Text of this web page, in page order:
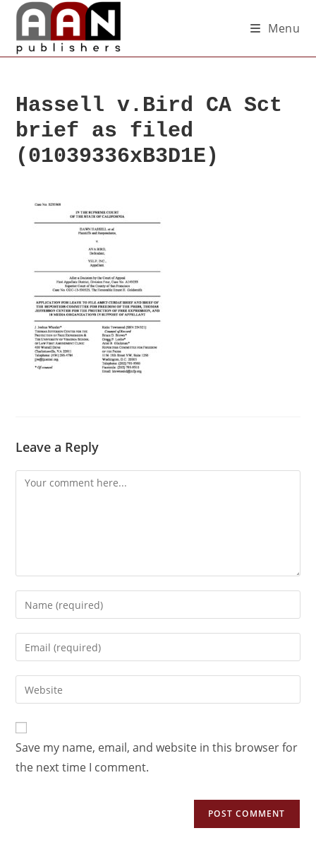
Menu
Hassell v.Bird CA Sct
brief as filed
(01039336xB3D1E)
Leave a Reply
Save my name, email, and website in this browser for
the next time I comment.